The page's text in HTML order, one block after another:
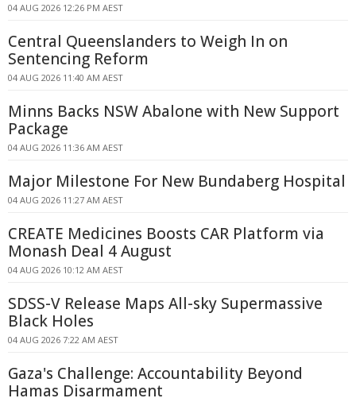
04 AUG 2026 12:26 PM AEST
Central Queenslanders to Weigh In on
Sentencing Reform
04 AUG 2026 11:40 AM AEST
Minns Backs NSW Abalone with New Support
Package
04 AUG 2026 11:36 AM AEST
Major Milestone For New Bundaberg Hospital
04 AUG 2026 11:27 AM AEST
CREATE Medicines Boosts CAR Platform via
Monash Deal 4 August
04 AUG 2026 10:12 AM AEST
SDSS-V Release Maps All-sky Supermassive
Black Holes
04 AUG 2026 7:22 AM AEST
Gaza's Challenge: Accountability Beyond
Hamas Disarmament